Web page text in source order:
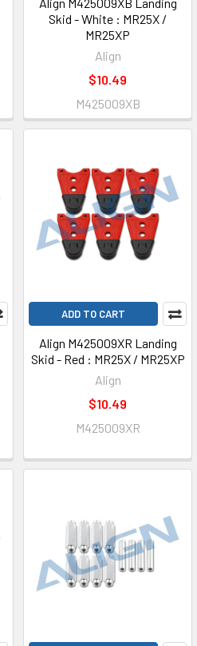
Skid - White : MR25X /
MR25XP
Align
$10.49
M425009XB
ADD TO CART
Align M425009XR Landing
Skid - Red : MR25X / MR25XP
Align
$10.49
M425009XR